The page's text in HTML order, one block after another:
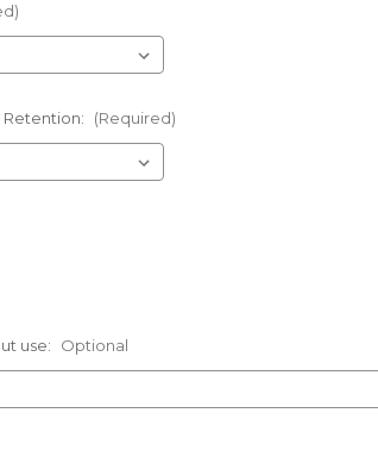
Retention: (Required)
use: Optional